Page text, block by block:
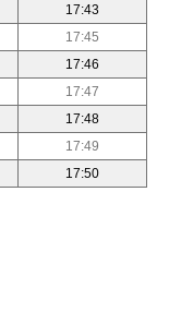
17:43
17:45
17:46
17:47
17:48
17:49
17:50